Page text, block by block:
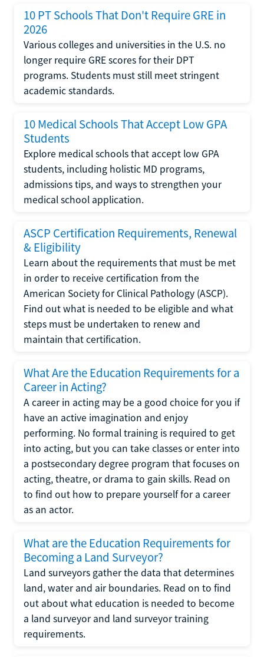
10 PT Schools That Don't Require GRE in
2026
Various colleges and universities in the U.S. no
longer require GRE scores for their DPT
programs. Students must still meet stringent
academic standards.
10 Medical Schools That Accept Low GPA
Students
Explore medical schools that accept low GPA
students, including holistic MD programs,
admissions tips, and ways to strengthen your
medical school application.
ASCP Certification Requirements, Renewal
& Eligibility
Learn about the requirements that must be met
in order to receive certification from the
American Society for Clinical Pathology (ASCP).
Find out what is needed to be eligible and what
steps must be undertaken to renew and
maintain that certification.
What Are the Education Requirements for a
Career in Acting?
A career in acting may be a good choice for you if
have an active imagination and enjoy
performing. No formal training is required to get
into acting, but you can take classes or enter into
a postsecondary degree program that focuses on
acting, theatre, or drama to gain skills. Read on
to find out how to prepare yourself for a career
as an actor.
What are the Education Requirements for
Becoming a Land Surveyor?
Land surveyors gather the data that determines
land, water and air boundaries. Read on to find
out about what education is needed to become
a land surveyor and land surveyor training
requirements.